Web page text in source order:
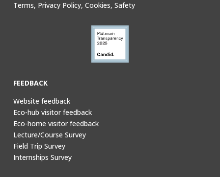
Terms, Privacy Policy, Cookies, Safety
FEEDBACK
Website feedback
Eco-hub visitor feedback
Eco-home visitor feedback
Lecture/Course Survey
Field Trip Survey
Internships Survey